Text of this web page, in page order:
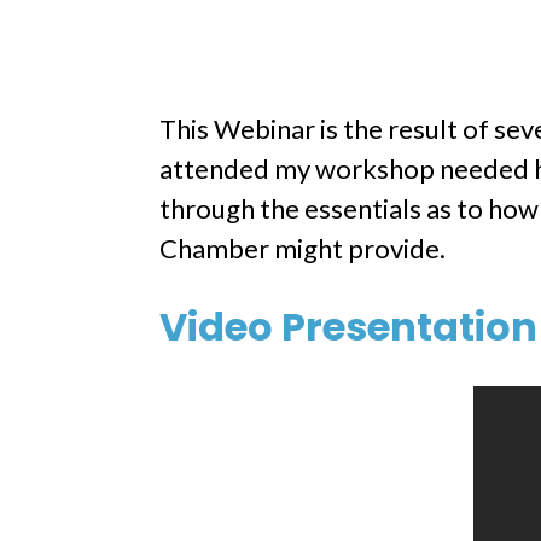
This Webinar is the result of
attended my workshop needed
through the essentials as to
Chamber might provide.
Video Presentation